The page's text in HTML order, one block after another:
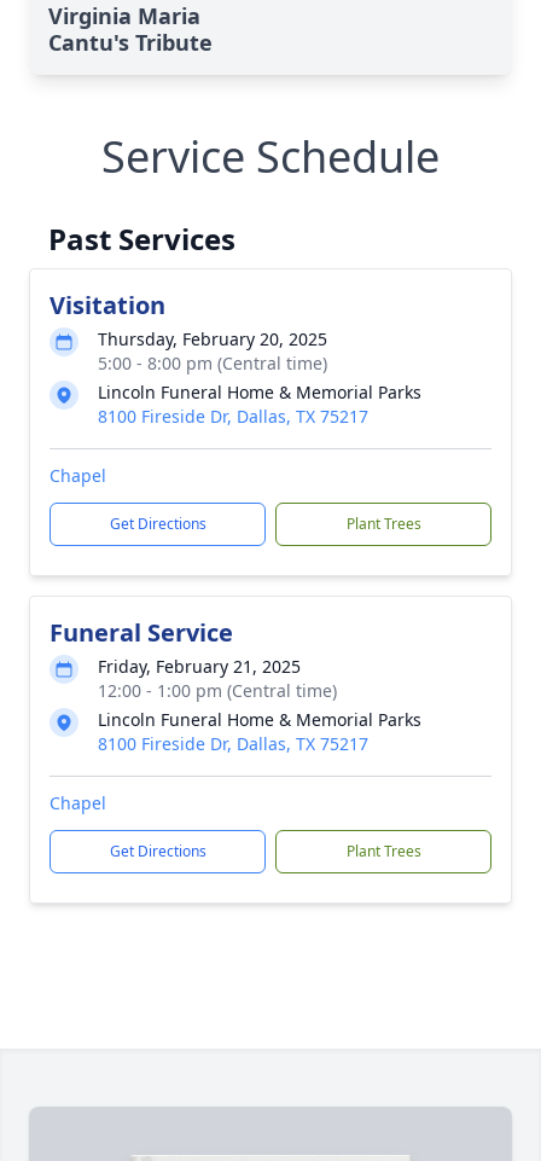
Virginia Maria
Cantu's Tribute
Service Schedule
Past Services
Visitation
Thursday, February 20, 2025
5:00 - 8:00 pm (Central time)
Lincoln Funeral Home & Memorial Parks
8100 Fireside Dr, Dallas, TX 75217
Chapel
Get Directions Plant Trees
Funeral Service
Friday, February 21, 2025
12:00 - 1:00 pm (Central time)
Lincoln Funeral Home & Memorial Parks
8100 Fireside Dr, Dallas, TX 75217
Chapel
Get Directions Plant Trees